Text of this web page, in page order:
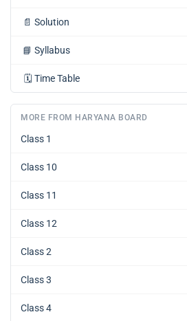
📄 Solution
📘 Syllabus
🗓️ Time Table
MORE FROM HARYANA BOARD
Class 1
Class 10
Class 11
Class 12
Class 2
Class 3
Class 4